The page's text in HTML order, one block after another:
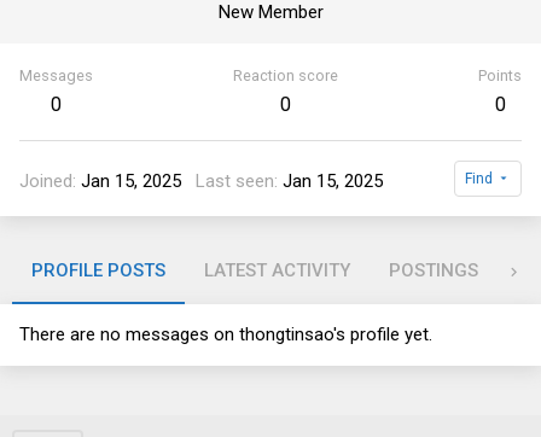
New Member
Messages
0
Reaction score
0
Points
0
Joined Jan 15, 2025 Last seen Jan 15, 2025 Find
PROFILE POSTS LATEST ACTIVITY POSTINGS
There are no messages on thongtinsao's profile yet.